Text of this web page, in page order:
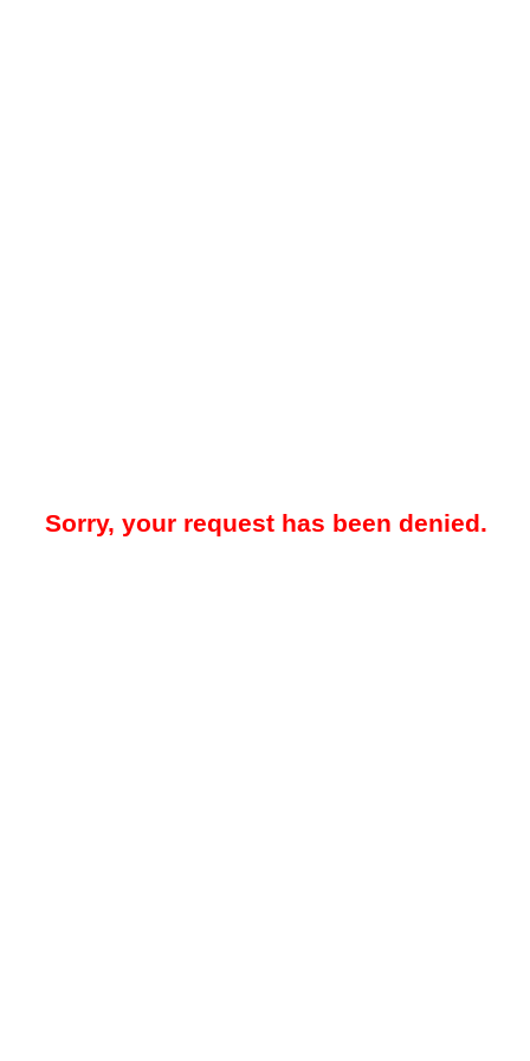
Sorry, your request has been denied.